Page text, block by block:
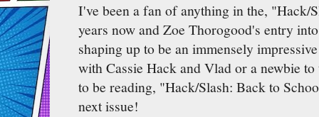
I've been a fan of anything in the, "Hack/
years now and Zoe Thorogood's entry
shaping up to be an immensely
with Cassie Hack and Vlad or a newbie
to be reading, "Hack/Slash: Back to
next issue!